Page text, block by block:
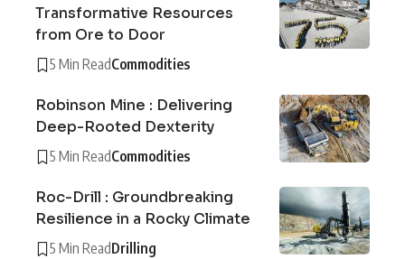
Transformative Resources
from Ore to Door
5 Min ReadCommodities
Robinson Mine : Delivering
Deep-Rooted Dexterity
5 Min ReadCommodities
Roc-Drill : Groundbreaking
Resilience in a Rocky Climate
5 Min ReadDrilling